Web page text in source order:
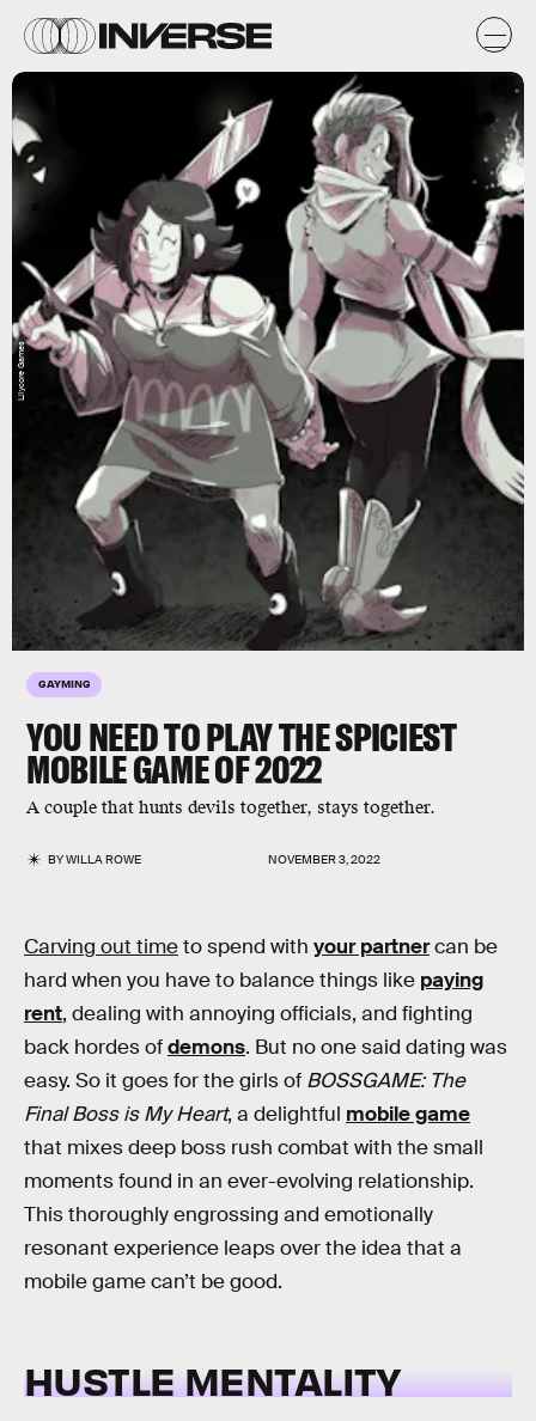
GAYMING
YOU NEED TO PLAY THE SPICIEST
MOBILE GAME OF 2022
A couple that hunts devils together, stays together.
BYWILLA ROWE NOVEMBER 3, 2022
Lilycore Games
Carving out timeto spend with your partnercan be
hard when you have to balance things like paying
rent, dealing with annoying officials, and fighting
back hordes ofdemons. But no one said dating was
easy. So it goes for the girls of BOSSGAME: The
Final Boss is My Heart, a delightful mobile game
that mixes deep boss rush combat with the small
moments found in an ever-evolving relationship.
This thoroughly engrossing and emotionally
resonant experience leaps over the idea that a
mobile game can’t be good.
HUSTLE MENTALITY